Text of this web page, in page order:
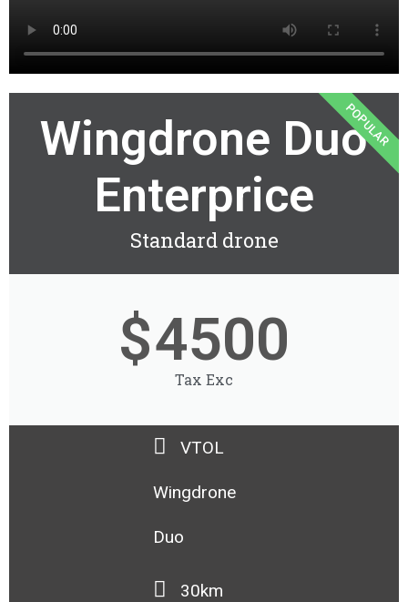
Wingdrone Duo
Enterprice
Standard drone
$4500
Tax Exc
VTOL
Wingdrone
Duo
30km
POPULAR